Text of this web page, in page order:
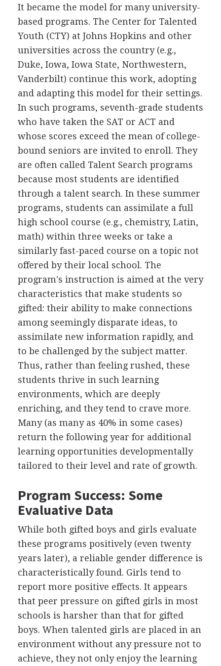
It became the model for many university-
based programs. The Center for Talented
Youth (CTY) at Johns Hopkins and other
universities across the country (e.g.,
Duke, Iowa, Iowa State, Northwestern,
Vanderbilt) continue this work, adopting
and adapting this model for their settings.
In such programs, seventh-grade students
who have taken the SAT or ACT and
whose scores exceed the mean of college-
bound seniors are invited to enroll. They
are often called Talent Search programs
because most students are identified
through a talent search. In these summer
programs, students can assimilate a full
high school course (e.g., chemistry, Latin,
math) within three weeks or take a
similarly fast-paced course on a topic not
offered by their local school. The
program's instruction is aimed at the very
characteristics that make students so
gifted: their ability to make connections
among seemingly disparate ideas, to
assimilate new information rapidly, and
to be challenged by the subject matter.
Thus, rather than feeling rushed, these
students thrive in such learning
environments, which are deeply
enriching, and they tend to crave more.
Many (as many as 40% in some cases)
return the following year for additional
learning opportunities developmentally
tailored to their level and rate of growth.
Program Success: Some
Evaluative Data
While both gifted boys and girls evaluate
these programs positively (even twenty
years later), a reliable gender difference is
characteristically found. Girls tend to
report more positive effects. It appears
that peer pressure on gifted girls in most
schools is harsher than that for gifted
boys. When talented girls are placed in an
environment without any pressure not to
achieve, they not only enjoy the learning